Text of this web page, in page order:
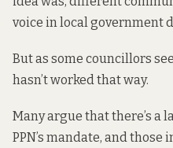
voice in local government
But as some councillors
hasn’t worked that way.
Many argue that there’s a
PPN’s mandate, and